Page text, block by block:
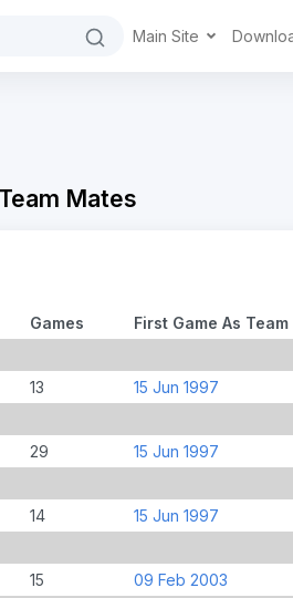
Main Site
Mates
Games First Game As
13 15 Jun 1997
29 15 Jun 1997
14 15 Jun 1997
15 09 Feb 2003